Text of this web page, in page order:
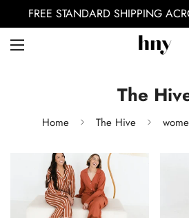
FREE STANDARD SHIPPING
The
Home The Hive